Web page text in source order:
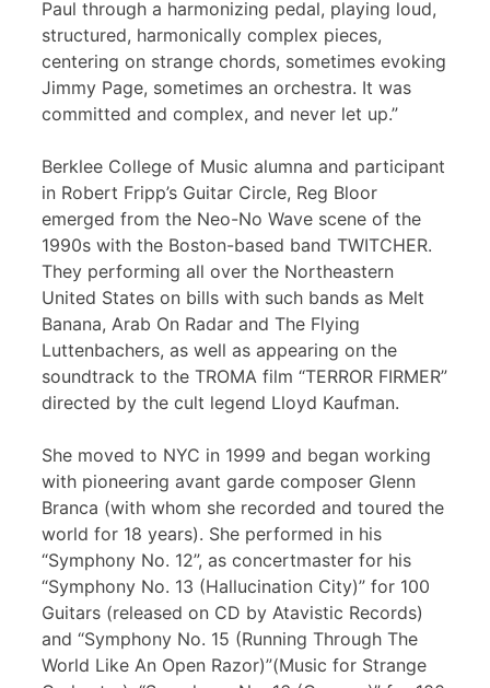
Paul through a harmonizing pedal, playing loud,
structured, harmonically complex pieces,
centering on strange chords, sometimes evoking
Jimmy Page, sometimes an orchestra. It was
committed and complex, and never let up.”
Berklee College of Music alumna and participant
in Robert Fripp’s Guitar Circle, Reg Bloor
emerged from the Neo-No Wave scene of the
1990s with the Boston-based band TWITCHER.
They performing all over the Northeastern
United States on bills with such bands as Melt
Banana, Arab On Radar and The Flying
Luttenbachers, as well as appearing on the
soundtrack to the TROMA film “TERROR FIRMER”
directed by the cult legend Lloyd Kaufman.
She moved to NYC in 1999 and began working
with pioneering avant garde composer Glenn
Branca (with whom she recorded and toured the
world for 18 years). She performed in his
“Symphony No. 12”, as concertmaster for his
“Symphony No. 13 (Hallucination City)” for 100
Guitars (released on CD by Atavistic Records)
and “Symphony No. 15 (Running Through The
World Like An Open Razor)”(Music for Strange